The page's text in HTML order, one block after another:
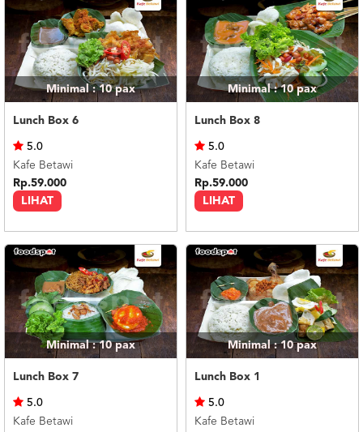
Minimal : 10pax
Lunch Box 6
LIHAT
5.0
Kafe Betawi
Rp.59.000
Minimal : 10pax
Lunch Box 8
LIHAT
5.0
Kafe Betawi
Rp.59.000
Minimal : 10pax
Lunch Box 7
5.0
Kafe Betawi
Minimal : 10pax
Lunch Box 1
5.0
Kafe Betawi